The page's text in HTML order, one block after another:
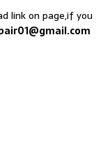
link on page,if you